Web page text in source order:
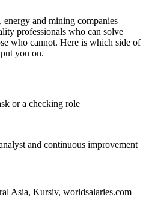
gap between the quality talent they
Professionals fluent in the seven
stand out
are spreading across Kazakh
on the seven QC tools as its
toolkit.
and Six Sigma
Asia, Kursiv, Bureau of National
standards ISO 9001:2015 and
energy and mining companies
professionals who can solve
who cannot. Here is which side of
you on.
or a checking role
and continuous improvement
hard to prove
Asia, Kursiv, worldsalaries.com